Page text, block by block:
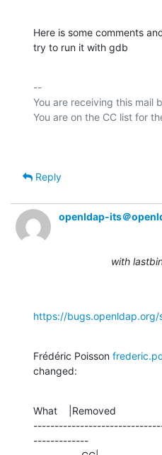
Here is some comments
try to run it with gdb
--
You are receiving this mail
Reply
openldap-its＠
with
https://
Frédéric Poisson
changed:
What    |Removed
-------------